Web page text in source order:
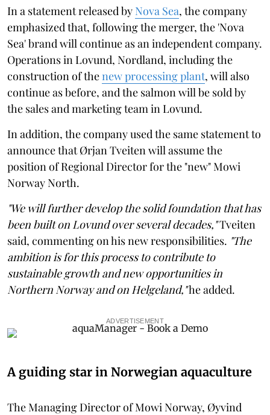
In a statement released by Nova Sea, the company
emphasized that, following the merger, the 'Nova
Sea' brand will continue as an independent company.
Operations in Lovund, Nordland, including the
construction of thenew processing plant, will also
continue as before, and the salmon will be sold by
the sales and marketing team in Lovund.
In addition, the company used the same statement to
announce that Ørjan Tveiten will assume the
position of Regional Director for the "new" Mowi
Norway North.
"We will further develop the solid foundation that has
been built on Lovund over several decades,"Tveiten
said, commenting on his new responsibilities. "The
ambition is for this process to contribute to
sustainable growth and new opportunities in
Northern Norway and on Helgeland,"he added.
ADVERTISEMENT
A guiding star in Norwegian aquaculture
The Managing Director of Mowi Norway, Øyvind